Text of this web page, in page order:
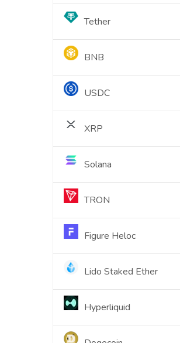
Tether
BNB
USDC
XRP
Solana
TRON
Figure Heloc
Lido Staked Ether
Hyperliquid